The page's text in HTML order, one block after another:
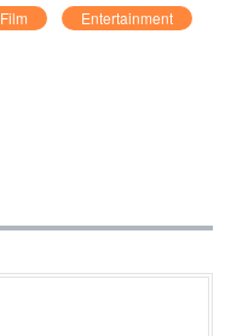
Film Entertainment